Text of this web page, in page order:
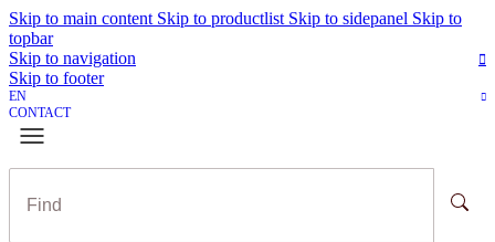
Skip to main content Skip to productlist Skip to sidepanel Skip to
topbar
Skip to navigation
Skip to footer
EN
CONTACT